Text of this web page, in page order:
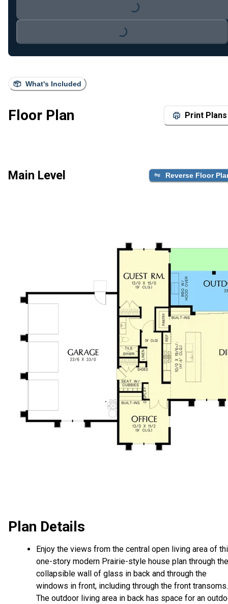
What's Included
Floor Plan Print Plans
Main Level Reverse Floor
Plan Details
Enjoy the views from the central open living area of
one-story modern Prairie-style house plan through the
collapsible wall of glass in back and through the
windows in front, including through the front transoms.
The outdoor living area in back has space for an
Loading...
Loading...